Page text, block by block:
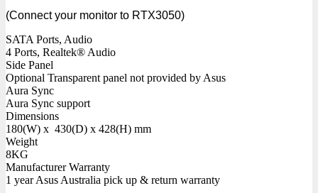
(Connect your monitor to RTX3050)
SATA Ports, Audio
4 Ports, Realtek® Audio
Side Panel
Optional Transparent panel not provided by Asus
Aura Sync
Aura Sync support
Dimensions
180(W) x 430(D) x 428(H) mm
Weight
8KG
Manufacturer Warranty
1 year Asus Australia pick up & return warranty